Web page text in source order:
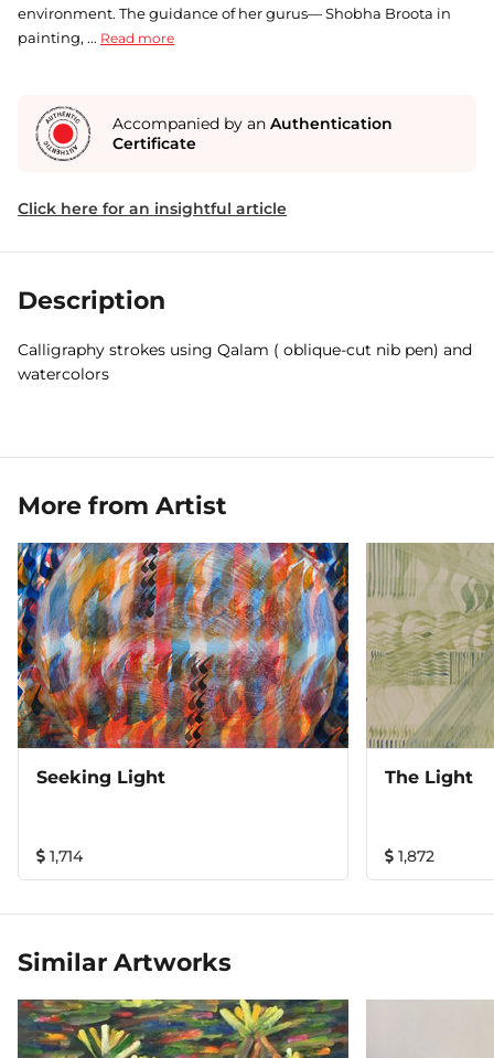
environment. The guidance of her gurus— Shobha Broota in
painting, ... Read more
Accompanied by an Authentication
Certificate
Click here for an insightful article
Description
Calligraphy strokes using Qalam ( oblique-cut nib pen) and
watercolors
More from Artist
Seeking Light
1,714
The Light
1,872
Similar Artworks